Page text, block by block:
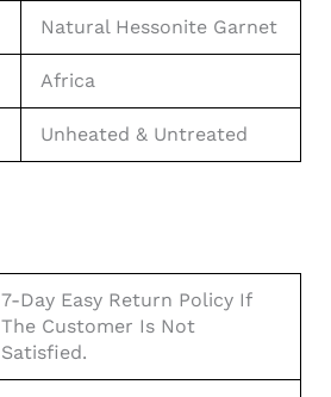
Natural Hessonite Garnet
Africa
Unheated & Untreated
7-Day Easy Return Policy If
The Customer Is Not
Satisfied.